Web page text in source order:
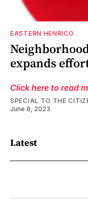
EASTERN HENRICO
expands
Click here to read
SPECIAL TO THE
June 8, 2023
Latest